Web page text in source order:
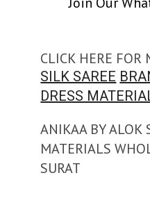
CLICK HERE FOR
SILK SAREE
DRESS
ANIKAA BY ALOK
MATERIALS
SURAT